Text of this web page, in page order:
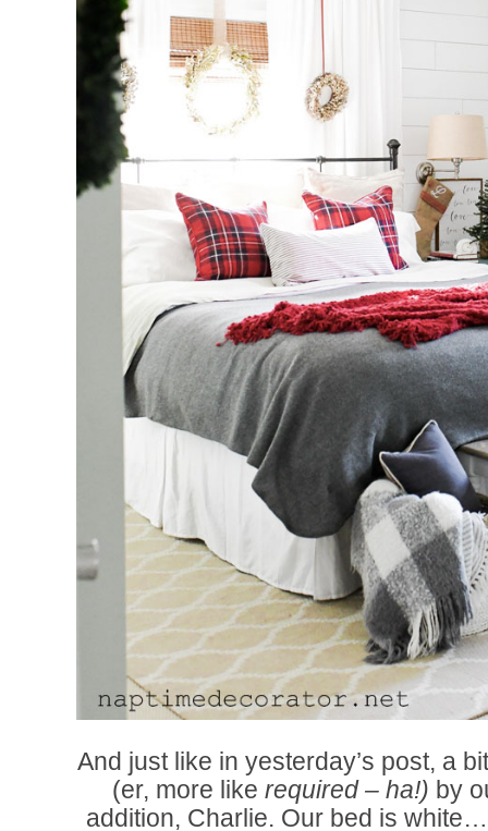
And just like in yesterday’s post, a
(er, more likerequired – ha!) by
addition, Charlie. Our bed is